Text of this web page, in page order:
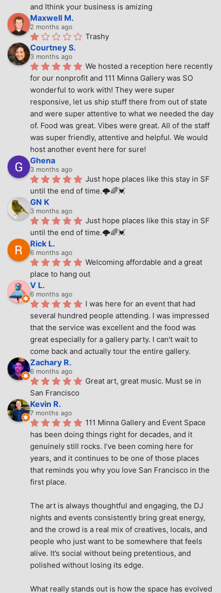
and Ithink your business is amizing
Maxwell M.
2 months ago
Trashy
Courtney S.
3 months ago
We hosted a reception here recently
for our nonprofit and 111 Minna Gallery was SO
wonderful to work with! They were super
responsive, let us ship stuff there from out of state
and were super attentive to what we needed the day
of. Food was great. Vibes were great. All of the staff
was super friendly, attentive and helpful. We would
host another event here for sure!
Ghena
3 months ago
Just hope places like this stay in SF
until the end of time.🌩🌈💓
GN K
3 months ago
Just hope places like this stay in SF
until the end of time.🌩🌈💓
Rick L.
6 months ago
Welcoming affordable and a great
place to hang out
V L.
6 months ago
I was here for an event that had
several hundred people attending. I was impressed
that the service was excellent and the food was
great especially for a gallery party. I can't wait to
come back and actually tour the entire gallery.
Zachary R.
6 months ago
Great art, great music. Must se in
San Francisco
Kevin R.
7 months ago
111 Minna Gallery and Event Space
has been doing things right for decades, and it
genuinely still rocks. I’ve been coming here for
years, and it continues to be one of those places
that reminds you why you love San Francisco in the
first place.
The art is always thoughtful and engaging, the DJ
nights and events consistently bring great energy,
and the crowd is a real mix of creatives, locals, and
people who just want to be somewhere that feels
alive. It’s social without being pretentious, and
polished without losing its edge.
What really stands out is how the space has evolved